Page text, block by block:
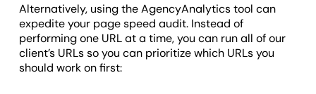
Alternatively, using the AgencyAnalytics tool can
expedite your page speed audit. Instead of
performing one URL at a time, you can run all of our
client’s URLs so you can prioritize which URLs you
should work on first: